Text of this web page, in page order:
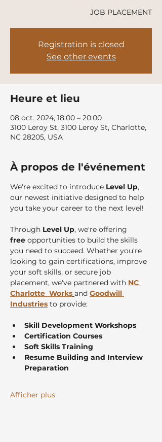
JOB PLACEMENT
Registration is closed
See other events
Heure et lieu
08 oct. 2024, 18:00 – 20:00
3100 Leroy St, 3100 Leroy St, Charlotte,
NC 28205, USA
À propos de l'événement
We're excited to introduce Level Up,
our newest initiative designed to help
you take your career to the next level!
Through Level Up, we're offering
free opportunities to build the skills
you need to succeed. Whether you're
looking to gain certifications, improve
your soft skills, or secure job
placement, we've partnered with NC
Charlotte  Works and Goodwill
Industries to provide:
Skill Development Workshops
Certification Courses
Soft Skills Training
Resume Building and Interview
Preparation
Afficher plus